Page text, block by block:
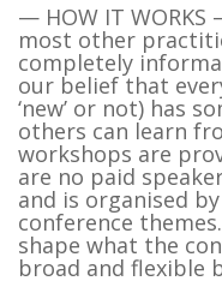
— HOW IT
most other
completely
our belief that
‘new’ or not) has
others can learn
workshops are
are no paid
and is organised
conference
shape what the
broad and flexible